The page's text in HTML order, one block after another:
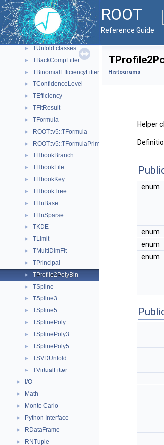
ROOT
Reference Guide
► Graph classes.
► Histogram classes.
► Painting classes
► TUnfold classes
► TBackCompFitter
► TBinomialEfficiencyFitter
► TConfidenceLevel
► TEfficiency
► TFitResult
► TFormula
► ROOT::v5::TFormula
► ROOT::v5::TFormulaPrimitive
► THbookBranch
► THbookFile
► THbookKey
► THbookTree
► THnBase
► THnSparse
► TKDE
► TLimit
► TMultiDimFit
► TPrincipal
► TProfile2PolyBin
► TSpline
► TSpline3
► TSpline5
► TSplinePoly
► TSplinePoly3
► TSplinePoly5
► TSVDUnfold
► TVirtualFitter
► I/O
► Math
► Monte Carlo
► Python Interface
► RDataFrame
► RNTuple
Histograms
Helper
enum
enum
enum
enum